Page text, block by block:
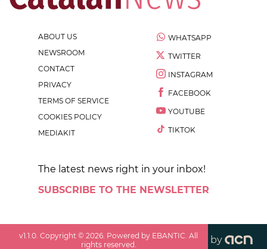
ABOUT US
NEWSROOM
CONTACT
PRIVACY
TERMS OF SERVICE
COOKIES POLICY
MEDIAKIT
WHATSAPP
TWITTER
INSTAGRAM
FACEBOOK
YOUTUBE
TIKTOK
The latest news right in your inbox!
SUBSCRIBE TO THE NEWSLETTER
v1.1.0 . Copyright ©2026 . Powered by EBANTIC. All
rights reserved.
by